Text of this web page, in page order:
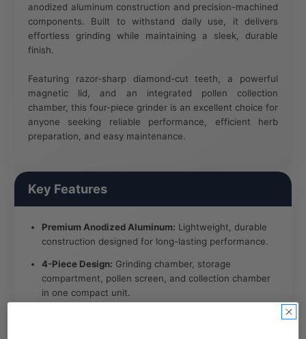
anodized aluminum construction and precision-machined
components. Built to withstand daily use, it delivers
effortless grinding while maintaining a sleek, durable
finish.
Featuring razor-sharp diamond-cut teeth, a powerful
magnetic lid, and an integrated pollen collection
chamber, this four-piece grinder is an excellent choice for
anyone seeking reliable performance, efficient herb
preparation, and easy maintenance.
Key Features
Premium Anodized Aluminum: Lightweight, durable
construction designed for long-lasting performance.
4-Piece Design: Grinding chamber, storage
compartment, pollen screen, and collection chamber
in one compact unit.